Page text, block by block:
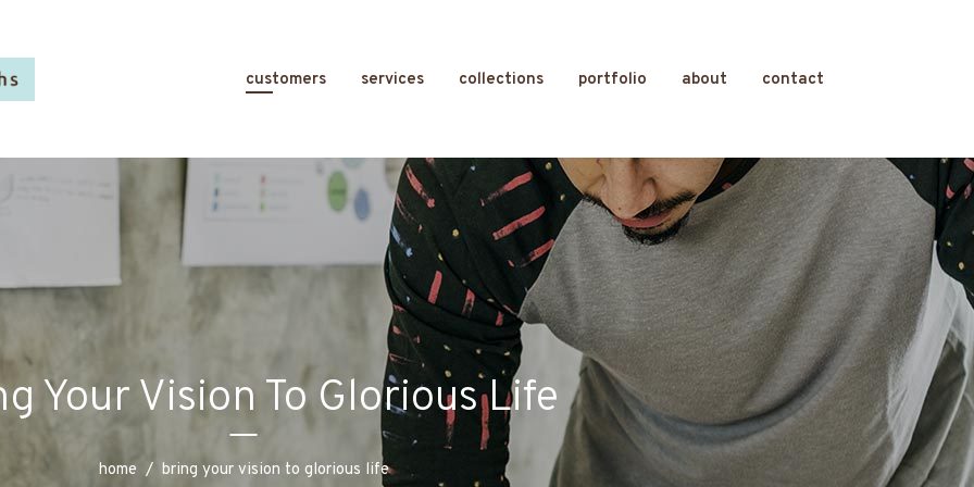
customers services collections portfolio about contact
Your Vision To Glorious Life
home / bring your vision to glorious life